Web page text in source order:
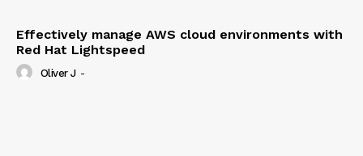
Effectively manage AWS cloud environments with
Red Hat Lightspeed
Oliver J -